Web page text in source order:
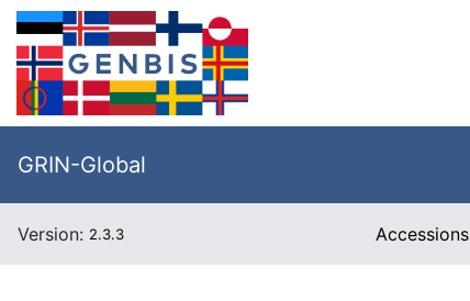
GRIN-Global
Version: 2.3.3 Accessions